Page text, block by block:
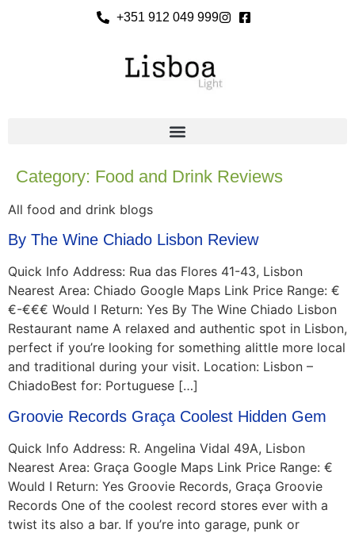
+351 912 049 999
Category: Food and Drink Reviews
All food and drink blogs
By The Wine Chiado Lisbon Review
Quick Info Address: Rua das Flores 41-43, Lisbon
Nearest Area: Chiado Google Maps Link Price Range: €
€-€€€ Would I Return: Yes By The Wine Chiado Lisbon
Restaurant name A relaxed and authentic spot in Lisbon,
perfect if you’re looking for something alittle more local
and traditional during your visit. Location: Lisbon –
ChiadoBest for: Portuguese […]
Groovie Records Graça Coolest Hidden Gem
Quick Info Address: R. Angelina Vidal 49A, Lisbon
Nearest Area: Graça Google Maps Link Price Range: €
Would I Return: Yes Groovie Records, Graça Groovie
Records One of the coolest record stores ever with a
twist its also a bar. If you’re into garage, punk or